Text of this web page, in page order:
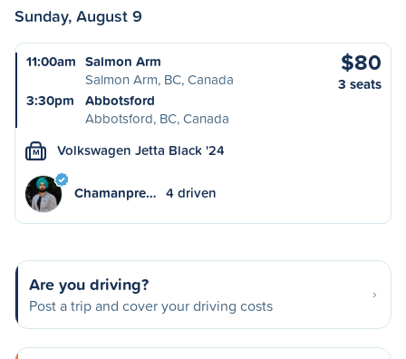
Sunday, August 9
11:00am Salmon Arm
Salmon Arm, BC, Canada
3:30pm
Abbotsford
Abbotsford, BC, Canada
$80
3 seats
M Volkswagen Jetta Black '24
Chamanpre… 4 driven
Are you driving?
Post a trip and cover your driving costs